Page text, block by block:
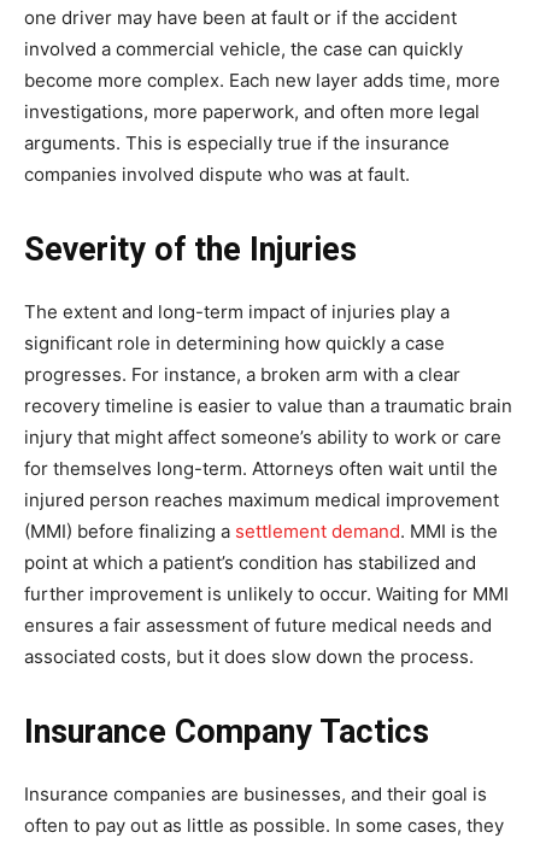
one driver may have been at fault or if the accident
involved a commercial vehicle, the case can quickly
become more complex. Each new layer adds time, more
investigations, more paperwork, and often more legal
arguments. This is especially true if the insurance
companies involved dispute who was at fault.
Severity of the Injuries
The extent and long-term impact of injuries play a
significant role in determining how quickly a case
progresses. For instance, a broken arm with a clear
recovery timeline is easier to value than a traumatic brain
injury that might affect someone’s ability to work or care
for themselves long-term. Attorneys often wait until the
injured person reaches maximum medical improvement
(MMI) before finalizing a settlement demand. MMI is the
point at which a patient’s condition has stabilized and
further improvement is unlikely to occur. Waiting for MMI
ensures a fair assessment of future medical needs and
associated costs, but it does slow down the process.
Insurance Company Tactics
Insurance companies are businesses, and their goal is
often to pay out as little as possible. In some cases, they